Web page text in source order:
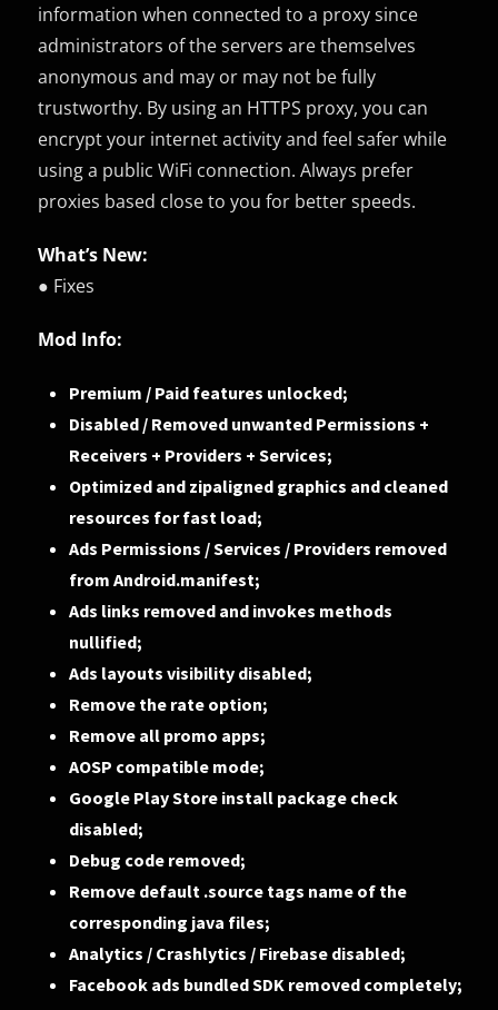
information when connected to a proxy since
administrators of the servers are themselves
anonymous and may or may not be fully
trustworthy. By using an HTTPS proxy, you can
encrypt your internet activity and feel safer while
using a public WiFi connection. Always prefer
proxies based close to you for better speeds.
What’s New:
● Fixes
Mod Info:
Premium / Paid features unlocked;
Disabled / Removed unwanted Permissions +
Receivers + Providers + Services;
Optimized and zipaligned graphics and cleaned
resources for fast load;
Ads Permissions / Services / Providers removed
from Android.manifest;
Ads links removed and invokes methods
nullified;
Ads layouts visibility disabled;
Remove the rate option;
Remove all promo apps;
AOSP compatible mode;
Google Play Store install package check
disabled;
Debug code removed;
Remove default .source tags name of the
corresponding java files;
Analytics / Crashlytics / Firebase disabled;
Facebook ads bundled SDK removed completely;